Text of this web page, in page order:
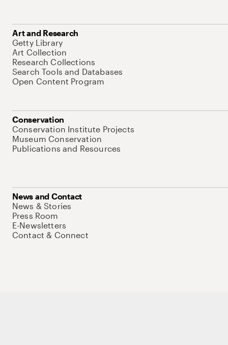
Art and Research
Getty Library
Art Collection
Research Collections
Search Tools and Databases
Open Content Program
Conservation
Conservation Institute Projects
Museum Conservation
Publications and Resources
News and Contact
News & Stories
Press Room
E-Newsletters
Contact & Connect